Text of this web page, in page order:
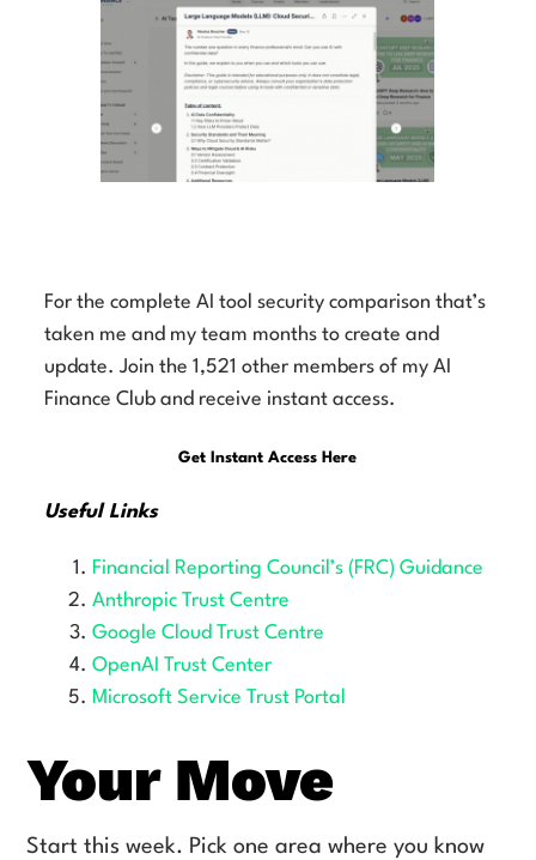
For the complete AI tool security comparison that’s
taken me and my team months to create and
update. Join the 1,521 other members of my AI
Finance Club and receive instant access.
Get Instant Access Here
Useful Links
Financial Reporting Council’s (FRC) Guidance
Anthropic Trust Centre
Google Cloud Trust Centre
OpenAI Trust Center
Microsoft Service Trust Portal
Your Move
Start this week. Pick one area where you know